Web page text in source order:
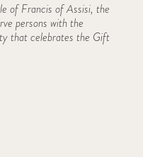
of Francis of Assisi, the
persons with the
that celebrates the Gift